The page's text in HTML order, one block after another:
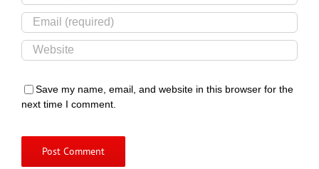
Save my name, email, and website in this browser for the
next time I comment.